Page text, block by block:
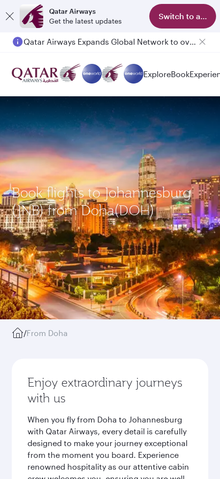
Qatar Airways
Get the latest updates
Switch to app
Qatar Airways Expands Global Network to over 160 Destinations
ExploreBook
Book flights to Johannesburg
(JNB) from Doha(DOH)
/From Doha
Enjoy extraordinary journeys
with us
When you fly from Doha to Johannesburg
with Qatar Airways, every detail is carefully
designed to make your journey exceptional
from the moment you board. Experience
renowned hospitality as our attentive cabin